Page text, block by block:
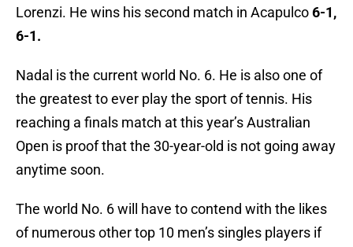
Lorenzi. He wins his second match in Acapulco6-1,
6-1.
Nadal is the current world No. 6. He is also one of
the greatest to ever play the sport of tennis. His
reaching a finals match at this year’s Australian
Open is proof that the 30-year-old is not going away
anytime soon.
The world No. 6 will have to contend with the likes
of numerous other top 10 men’s singles players if